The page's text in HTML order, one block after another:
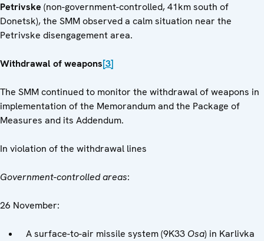
Petrivske (non-government-controlled, 41km south of
Donetsk), the SMM observed a calm situation near the
Petrivske disengagement area.
Withdrawal of weapons[3]
The SMM continued to monitor the withdrawal of weapons in
implementation of the Memorandum and the Package of
Measures and its Addendum.
In violation of the withdrawal lines
Government-controlled areas:
26 November:
A surface-to-air missile system (9K33 Osa) in Karlivka